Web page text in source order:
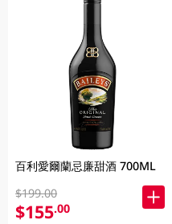
百利愛爾蘭忌廉甜酒 700ML
$199.00
$155.00